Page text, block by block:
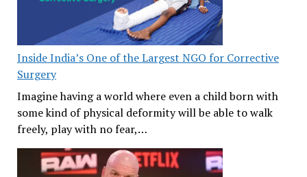
Inside India’s One of the Largest NGO for Corrective
Surgery
Imagine having a world where even a child born with
some kind of physical deformity will be able to walk
freely, play with no fear,…